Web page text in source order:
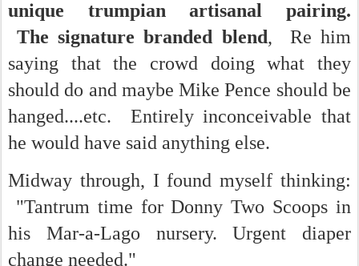
unique trumpian artisanal pairing.
The signature branded blend, Re him
saying that the crowd doing what they
should do and maybe Mike Pence should be
hanged....etc. Entirely inconceivable that
he would have said anything else.
Midway through, I found myself thinking:
"Tantrum time for Donny Two Scoops in
his Mar-a-Lago nursery. Urgent diaper
change needed."